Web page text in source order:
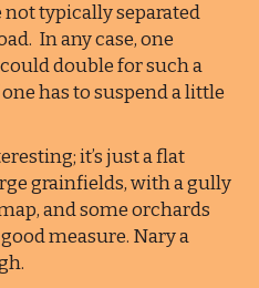
typically separated
In any case, one
double for such a
has to suspend a little
it’s just a flat
grainfields, with a gully
and some orchards
measure. Nary a